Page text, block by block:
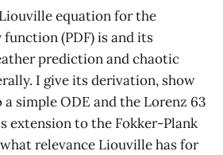
equation for the
(PDF) is and its
prediction and chaotic
I give its derivation, show
simple ODE and the Lorenz 63
extension to the Fokker-Plank
relevance Liouville has for